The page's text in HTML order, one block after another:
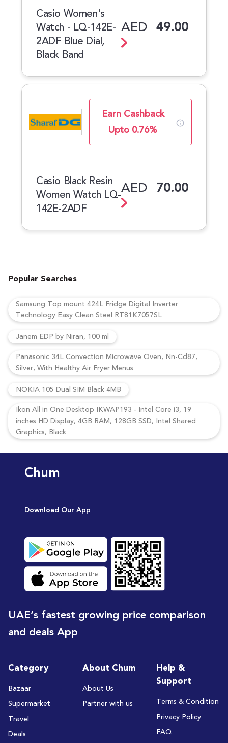
Casio Women's
Watch - LQ-142E-
2ADF Blue Dial,
Black Band
AED 49.00
Earn Cashback
Upto 0.76%
Casio Black Resin
Women Watch LQ-
142E-2ADF
AED 70.00
Popular Searches
Samsung Top mount 424L Fridge Digital Inverter
Technology Easy Clean Steel RT81K7057SL
Janem EDP by Niran, 100 ml
Panasonic 34L Convection Microwave Oven, Nn-Cd87,
Silver, With Healthy Air Fryer Menus
NOKIA 105 Dual SIM Black 4MB
Ikon All in One Desktop IKWAP193 - Intel Core i3, 19
inches HD Display, 4GB RAM, 128GB SSD, Intel Shared
Graphics, Black
Chum
Download Our App
UAE’s fastest growing price comparison
and deals App
Category
Bazaar
Supermarket
Travel
Deals
About Chum
About Us
Partner with us
Help &
Support
Terms & Condition
Privacy Policy
FAQ